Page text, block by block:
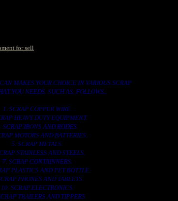
for sell
MAKES YOUR CHOICE IN VARIOUS SCRAP
YOU NEEDS. SUCH AS. FOLLOWS..
1. SCRAP COPPER WIRE.
HEAVY DUTY EQUIPMENT.
SCRAP IRONS AND RODES.
MOTORS AND BATTERIES.
5. SCRAP METALS.
STAINLESS AND STEELS.
7. SCRAP CONTAINNERS.
PLASTICS AND PET BOTTLE.
PHONES AND TABLETS.
10. SCRAP ELECTRONICS.
TRAILERS AND TIPPERS.